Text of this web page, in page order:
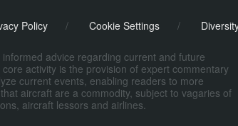
Policy / Cookie Settings /
advice regarding current and future
activity is the provision of expert commentary
current events, enabling readers to more
aircraft are a commodity, subject to vagaries of
aircraft lessors and airlines.